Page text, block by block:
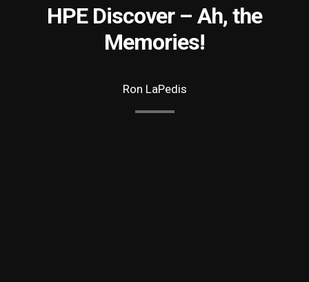
HPE Discover – Ah, the
Memories!
Ron LaPedis